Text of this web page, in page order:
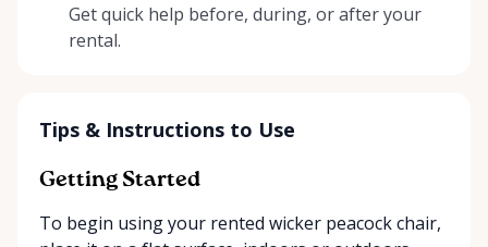
Get quick help before, during, or after your
rental.
Tips & Instructions to Use
Getting Started
To begin using your rented wicker peacock chair,